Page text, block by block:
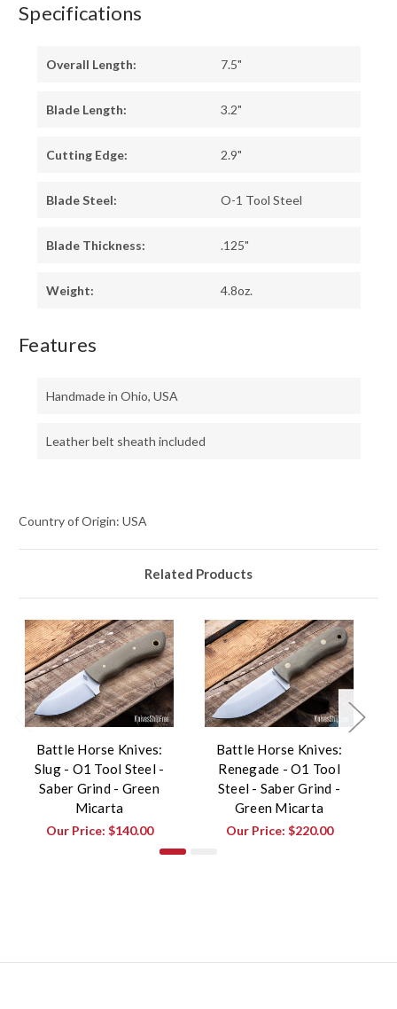
Specifications
Overall Length: 7.5"
Blade Length: 3.2"
Cutting Edge: 2.9"
Blade Steel: O-1 Tool Steel
Blade Thickness: .125"
Weight: 4.8oz.
Features
Handmade in Ohio, USA
Leather belt sheath included
Country of Origin: USA
Related Products
Battle Horse Knives:
Slug - O1 Tool Steel -
Saber Grind - Green
Micarta
Our Price: $140.00
Battle Horse Knives:
Renegade - O1 Tool
Steel - Saber Grind -
Green Micarta
Our Price: $220.00